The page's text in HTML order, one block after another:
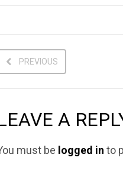
PREVIOUS
A
must be logged in to